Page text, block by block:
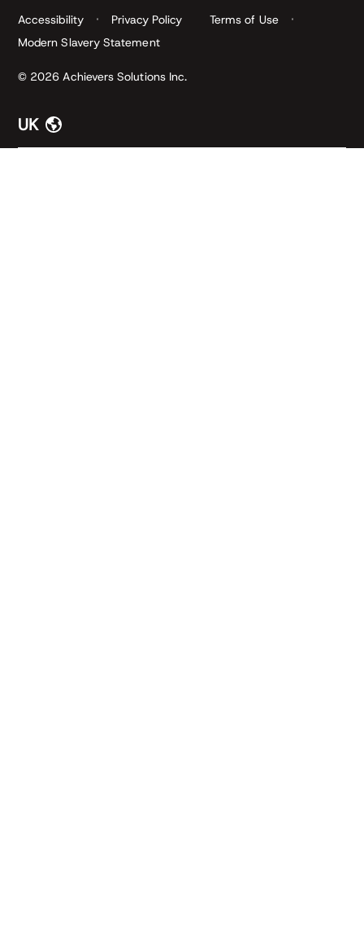
© 2026 Achievers Solutions Inc.
Accessibility Privacy Policy
Terms of Use
Modern Slavery Statement
UK